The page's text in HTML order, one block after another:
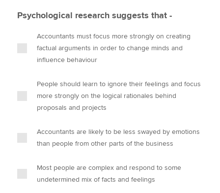
Psychological research suggests that -
Accountants must focus more strongly on creating
factual arguments in order to change minds and
influence behaviour
People should learn to ignore their feelings and focus
more strongly on the logical rationales behind
proposals and projects
Accountants are likely to be less swayed by emotions
than people from other parts of the business
Most people are complex and respond to some
undetermined mix of facts and feelings